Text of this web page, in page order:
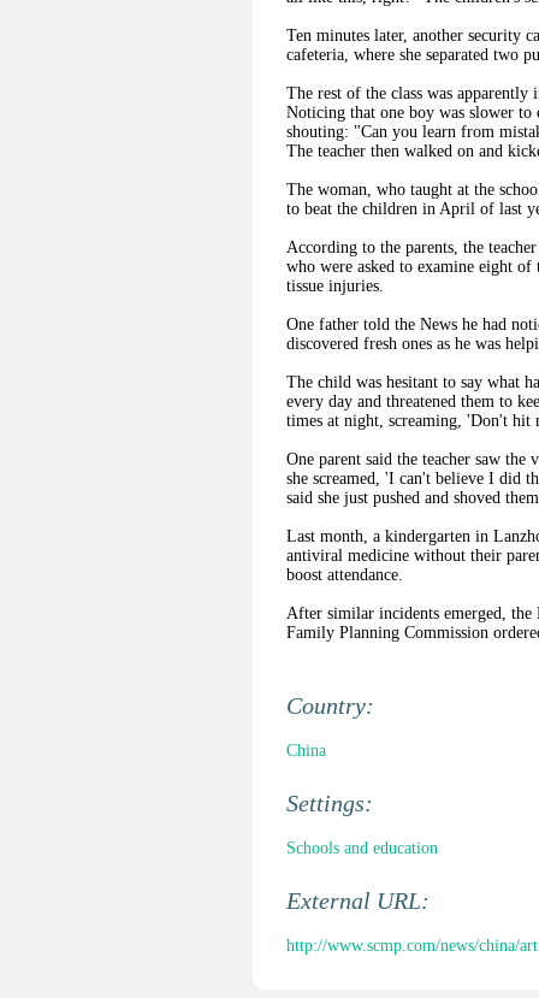
Ten minutes later, another security
cafeteria, where she separated two
The rest of the class was
Noticing that one boy was slower to
shouting: "Can you learn from
The teacher then walked on and
The woman, who taught at the
to beat the children in April of last
According to the parents, the
who were asked to examine eight
tissue injuries.
One father told the News he had
discovered fresh ones as he was
The child was hesitant to say what
every day and threatened them to
times at night, screaming, 'Don't hit
One parent said the teacher saw
she screamed, 'I can't believe I
said she just pushed and shoved
Last month, a kindergarten in
antiviral medicine without their
boost attendance.
After similar incidents emerged,
Family Planning Commission
Country:
China
Settings:
Schools and education
External URL:
http://www.scmp.com/news/china/